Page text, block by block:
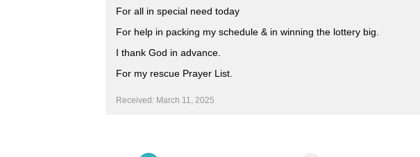
For all in special need today
For help in packing my schedule & in winning the lottery big.
I thank God in advance.
For my rescue Prayer List.
Received: March 11, 2025